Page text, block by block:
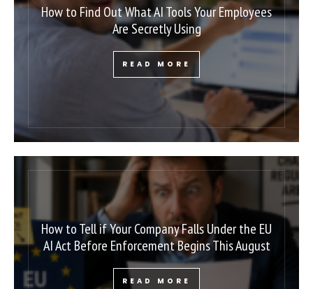
How to Find Out What AI Tools Your Employees
Are Secretly Using
READ MORE
How to Tell if Your Company Falls Under the EU
AI Act Before Enforcement Begins This August
READ MORE